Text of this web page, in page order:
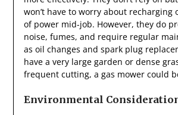
won’t have to worry about recharging
of power mid-job. However, they do
noise, fumes, and require regular
as oil changes and spark plug
have a very large garden or dense
frequent cutting, a gas mower could
Environmental